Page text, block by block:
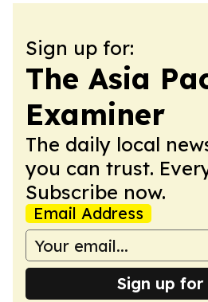
Sign up for:
The Asia
Examiner
The daily local
you can trust.
Subscribe now.
Email Address
Sign up